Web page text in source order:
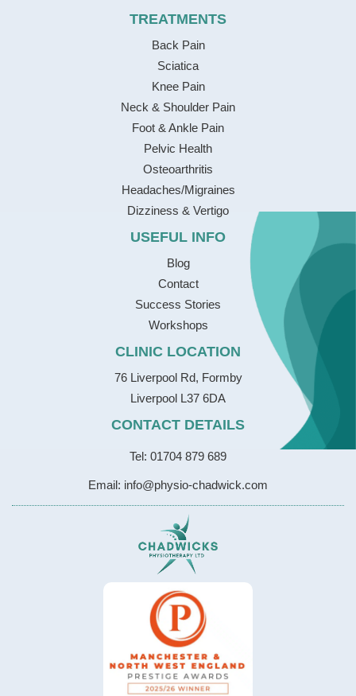
TREATMENTS
Back Pain
Sciatica
Knee Pain
Neck & Shoulder Pain
Foot & Ankle Pain
Pelvic Health
Osteoarthritis
Headaches/Migraines
Dizziness & Vertigo
USEFUL INFO
Blog
Contact
Success Stories
Workshops
CLINIC LOCATION
76 Liverpool Rd, Formby
Liverpool L37 6DA
CONTACT DETAILS
Tel: 01704 879 689
Email: info@physio-chadwick.com